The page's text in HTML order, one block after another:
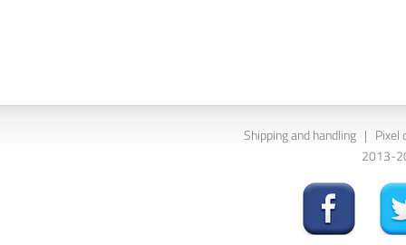
Shipping and handling | Pixel
2013-